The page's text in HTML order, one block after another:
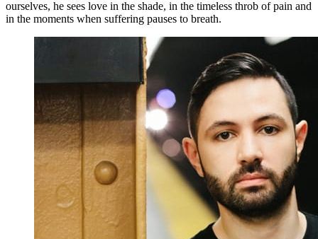
ourselves, he sees love in the shade, in the timeless throb of pain and
in the moments when suffering pauses to breath.